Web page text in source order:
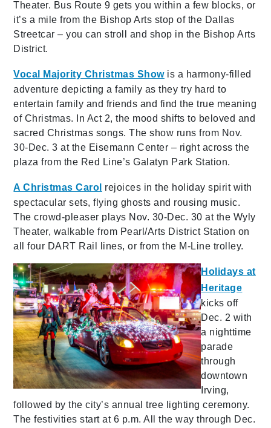
Theater. Bus Route 9 gets you within a few blocks, or
it’s a mile from the Bishop Arts stop of the Dallas
Streetcar – you can stroll and shop in the Bishop Arts
District.
Vocal Majority Christmas Showis a harmony-filled
adventure depicting a family as they try hard to
entertain family and friends and find the true meaning
of Christmas. In Act 2, the mood shifts to beloved and
sacred Christmas songs. The show runs from Nov.
30-Dec. 3 at the Eisemann Center – right across the
plaza from the Red Line’s Galatyn Park Station.
A Christmas Carol rejoices in the holiday spirit with
spectacular sets, flying ghosts and rousing music.
The crowd-pleaser plays Nov. 30-Dec. 30 at the Wyly
Theater, walkable from Pearl/Arts District Station on
all four DART Rail lines, or from the M-Line trolley.
Holidays at
Heritage
kicks off
Dec. 2 with
a nighttime
parade
through
downtown
Irving,
followed by the city’s annual tree lighting ceremony.
The festivities start at 6 p.m. All the way through Dec.